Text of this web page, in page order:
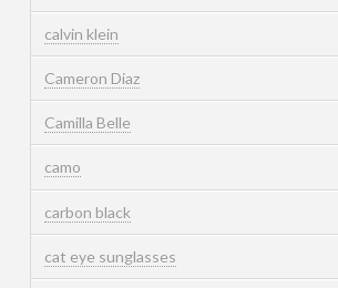
calvin klein
Cameron Diaz
Camilla Belle
camo
carbon black
cat eye sunglasses